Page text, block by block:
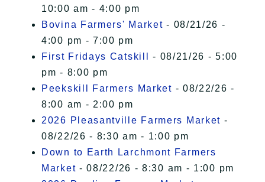
10:00 am - 4:00 pm
Bovina Farmers' Market - 08/21/26 -
4:00 pm - 7:00 pm
First Fridays Catskill
- 08/21/26 - 5:00
pm - 8:00 pm
Peekskill Farmers Market - 08/22/26 -
8:00 am - 2:00 pm
2026 Pleasantville Farmers Market -
08/22/26 - 8:30 am - 1:00 pm
Down to Earth Larchmont Farmers
Market - 08/22/26 - 8:30 am - 1:00 pm